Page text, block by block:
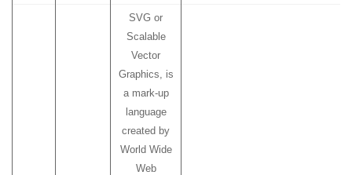
SVG or
Scalable
Vector
Graphics, is
a mark-up
language
created by
World Wide
Web